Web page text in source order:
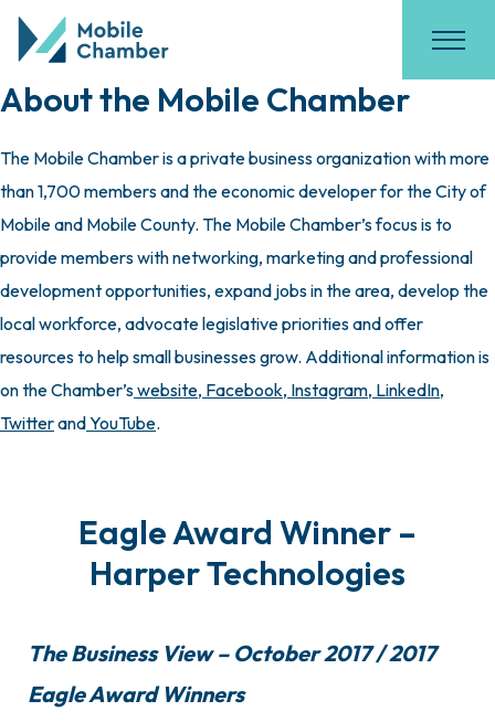
About the Mobile Chamber
The Mobile Chamber is a private business organization with more
than 1,700 members and the economic developer for the City of
Mobile and Mobile County. The Mobile Chamber’s focus is to
provide members with networking, marketing and professional
development opportunities, expand jobs in the area, develop the
local workforce, advocate legislative priorities and offer
resources to help small businesses grow. Additional information is
on the Chamber’swebsite, Facebook, Instagram, LinkedIn,
TwitterandYouTube.
Eagle Award Winner –
Harper Technologies
The Business View – October 2017 / 2017
Eagle Award Winners